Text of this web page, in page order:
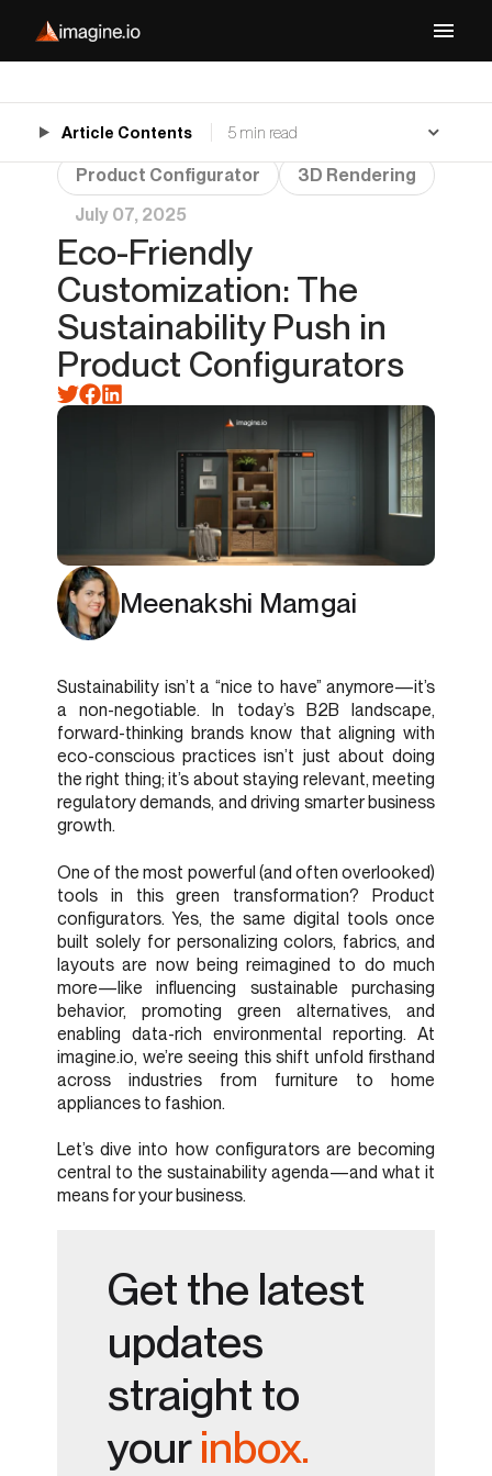
Product Configurator
3D Rendering
July 07, 2025
Eco-Friendly
Customization: The
Sustainability Push in
Product Configurators
Meenakshi Mamgai
Sustainability isn’t a “nice to have” anymore—it’s
a non-negotiable. In today’s B2B landscape,
forward-thinking brands know that aligning with
eco-conscious practices isn’t just about doing
the right thing; it’s about staying relevant, meeting
regulatory demands, and driving smarter business
growth.
One of the most powerful (and often overlooked)
tools in this green transformation? Product
configurators. Yes, the same digital tools once
built solely for personalizing colors, fabrics, and
layouts are now being reimagined to do much
more—like influencing sustainable purchasing
behavior, promoting green alternatives, and
enabling data-rich environmental reporting. At
imagine.io, we’re seeing this shift unfold firsthand
across industries from furniture to home
appliances to fashion.
Let’s dive into how configurators are becoming
central to the sustainability agenda—and what it
means for your business.
Get the latest
updates
straight to
yourinbox.
Article Contents 5 min read